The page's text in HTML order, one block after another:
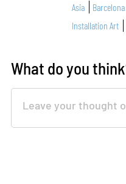
Asia
Barcelona
Installation Art
What do you